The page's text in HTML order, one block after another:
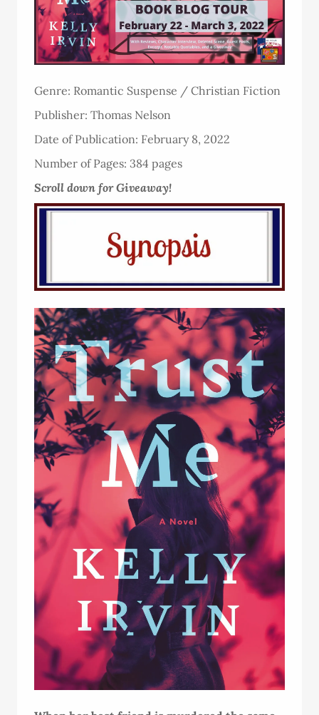
Genre: Romantic Suspense / Christian Fiction
Publisher: Thomas Nelson
Date of Publication: February 8, 2022
Number of Pages: 384 pages
Scroll down for Giveaway!